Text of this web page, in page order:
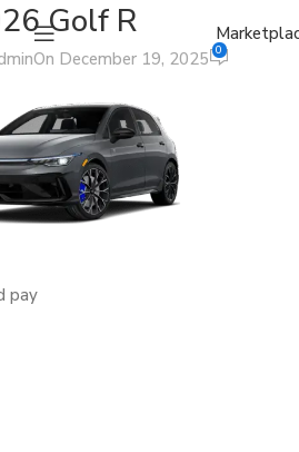
Golf R
On December 19, 2025 0
pay